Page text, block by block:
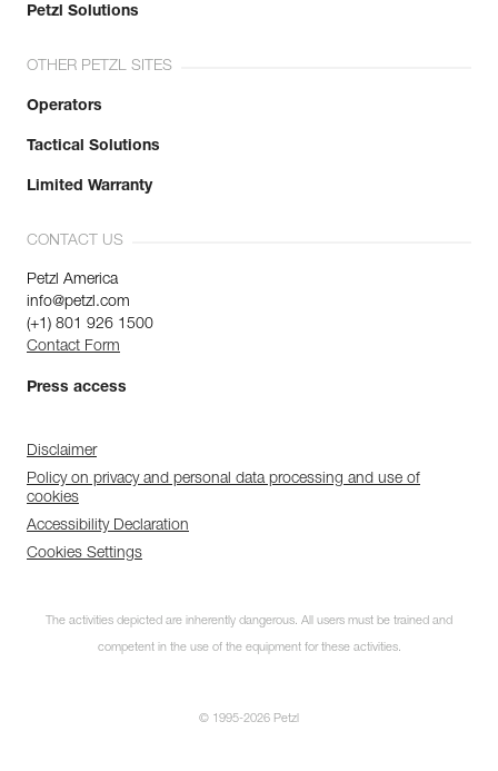
Petzl Solutions
OTHER PETZL SITES
Operators
Tactical Solutions
Limited Warranty
CONTACT US
Petzl America
info@petzl.com
(+1) 801 926 1500
Contact Form
Press access
Disclaimer
Policy on privacy and personal data processing and use of
cookies
Accessibility Declaration
Cookies Settings
The activities depicted are inherently dangerous. All users must be trained and
competent in the use of the equipment for these activities.
© 1995-2026 Petzl